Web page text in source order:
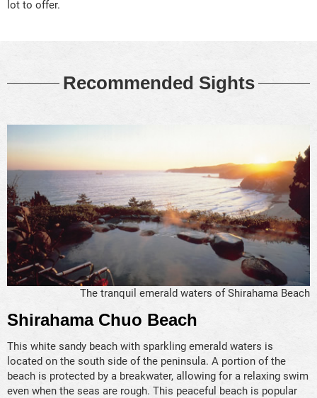
lot to offer.
Recommended Sights
The tranquil emerald waters of Shirahama Beach
Shirahama Chuo Beach
This white sandy beach with sparkling emerald waters is
located on the south side of the peninsula. A portion of the
beach is protected by a breakwater, allowing for a relaxing swim
even when the seas are rough. This peaceful beach is popular